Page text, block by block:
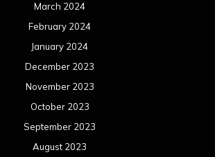
March 2024
February 2024
January 2024
December 2023
November 2023
October 2023
September 2023
August 2023